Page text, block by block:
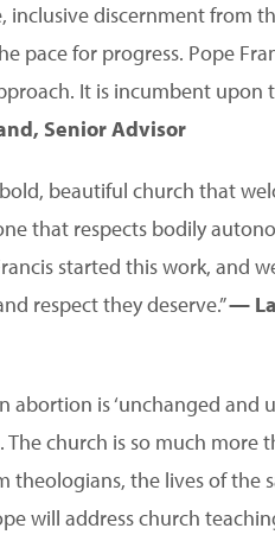
discernment from
pace for progress. Pope
It is incumbent
Senior Advisor
beautiful church that
that respects bodily
started this work, and
respect they deserve.”—
is ‘unchanged and
church is so much more
the lives of the
will address church